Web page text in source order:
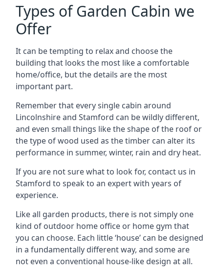
Types of Garden Cabin we
Offer
It can be tempting to relax and choose the
building that looks the most like a comfortable
home/office, but the details are the most
important part.
Remember that every single cabin around
Lincolnshire and Stamford can be wildly different,
and even small things like the shape of the roof or
the type of wood used as the timber can alter its
performance in summer, winter, rain and dry heat.
If you are not sure what to look for, contact us in
Stamford to speak to an expert with years of
experience.
Like all garden products, there is not simply one
kind of outdoor home office or home gym that
you can choose. Each little ‘house’ can be designed
in a fundamentally different way, and some are
not even a conventional house-like design at all.